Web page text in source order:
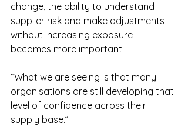
change, the ability to understand
supplier risk and make adjustments
without increasing exposure
becomes more important.
“What we are seeing is that many
organisations are still developing that
level of confidence across their
supply base.”